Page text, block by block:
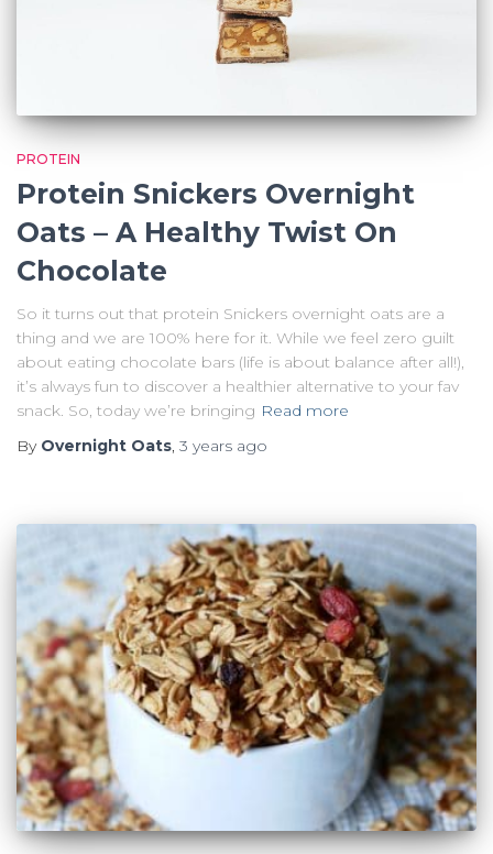
PROTEIN
Protein Snickers Overnight
Oats – A Healthy Twist On
Chocolate
So it turns out that protein Snickers overnight oats are a
thing and we are 100% here for it. While we feel zero guilt
about eating chocolate bars (life is about balance after all!),
it’s always fun to discover a healthier alternative to your fav
snack. So, today we’re bringing Read more
By Overnight Oats, 3 years ago